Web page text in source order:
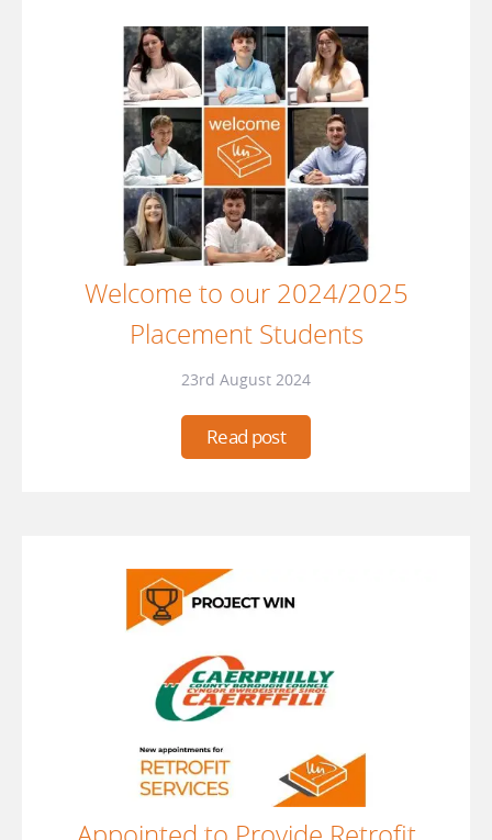
Welcome to our 2024/2025
Placement Students
23rd August 2024
Read post